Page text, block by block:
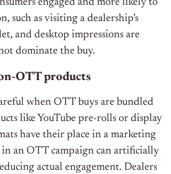
engaged and more likely to
such as visiting a dealership’s
and desktop impressions are
dominate the buy.
OTT products
when OTT buys are bundled
like YouTube pre-rolls or display
have their place in a marketing
an OTT campaign can artificially
actual engagement. Dealers